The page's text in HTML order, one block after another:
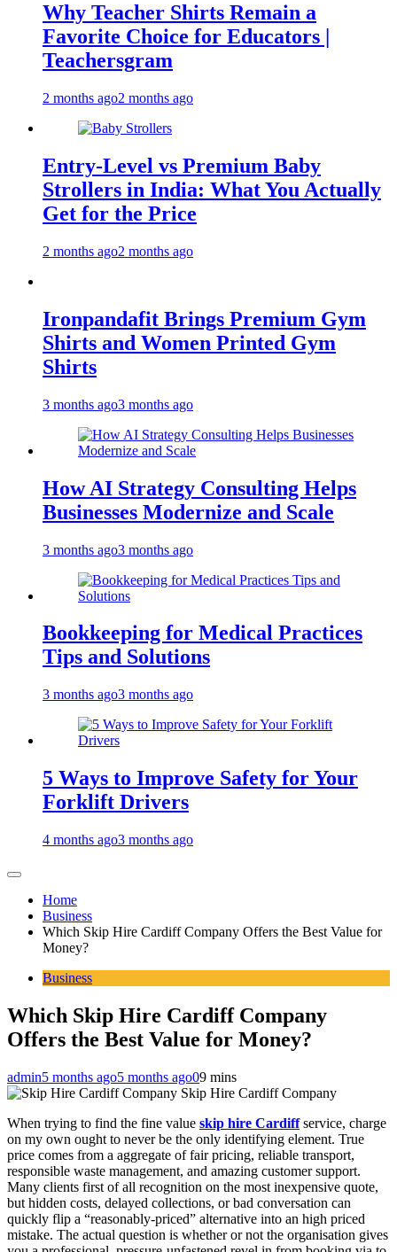
Why Teacher Shirts Remain a
Favorite Choice for Educators |
Teachersgram
2 months ago2 months ago
Entry-Level vs Premium Baby
Strollers in India: What You Actually
Get for the Price
2 months ago2 months ago
Ironpandafit Brings Premium Gym
Shirts and Women Printed Gym
Shirts
3 months ago3 months ago
How AI Strategy Consulting Helps
Businesses Modernize and Scale
3 months ago3 months ago
Bookkeeping for Medical Practices
Tips and Solutions
3 months ago3 months ago
5 Ways to Improve Safety for Your
Forklift Drivers
4 months ago3 months ago
Home
Business
Which Skip Hire Cardiff Company Offers the Best Value for
Money?
Business
Which Skip Hire Cardiff Company
Offers the Best Value for Money?
admin5 months ago5 months ago09 mins
Skip Hire Cardiff Company
When trying to find the fine value skip hire Cardiffservice, charge
on my own ought to never be the only identifying element. True
price comes from a aggregate of fair pricing, reliable transport,
responsible waste management, and amazing customer support.
Many clients first of all recognition on the most inexpensive quote,
but hidden costs, delayed collections, or bad conversation can
quickly flip a “reasonably-priced” alternative into an high priced
mistake. The actual question is whether or not the organisation gives